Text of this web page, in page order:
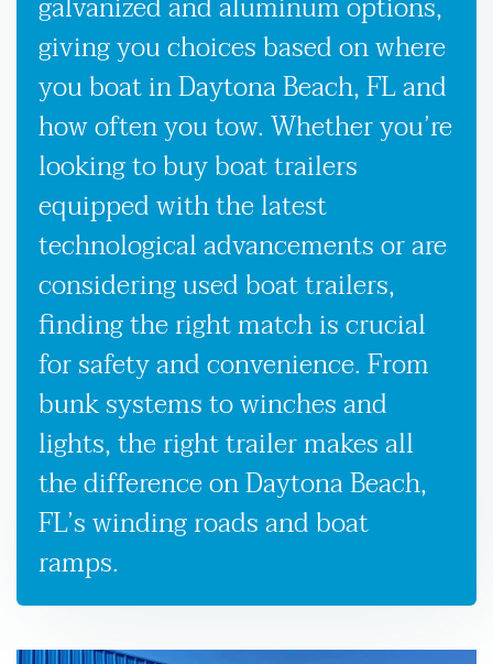
giving you choices based on where
you boat in Daytona Beach, FL and
how often you tow. Whether you’re
looking to buy boat trailers
equipped with the latest
technological advancements or are
considering used boat trailers,
finding the right match is crucial
for safety and convenience. From
bunk systems to winches and
lights, the right trailer makes all
the difference on Daytona Beach,
FL’s winding roads and boat
ramps.